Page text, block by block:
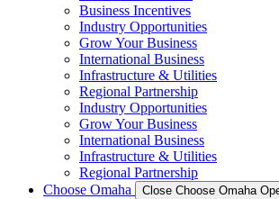
Business Incentives
Industry Opportunities
Grow Your Business
International Business
Infrastructure & Utilities
Regional Partnership
Industry Opportunities
Grow Your Business
International Business
Infrastructure & Utilities
Regional Partnership
Choose Omaha
Close Choose Omaha